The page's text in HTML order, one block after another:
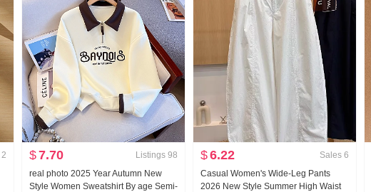
2
$7.70 Listings 98
real photo 2025 Year Autumn New
Style Women Sweatshirt By age Semi-
$6.22 Sales 6
Casual Women's Wide-Leg Pants
2026 New Style Summer High Waist